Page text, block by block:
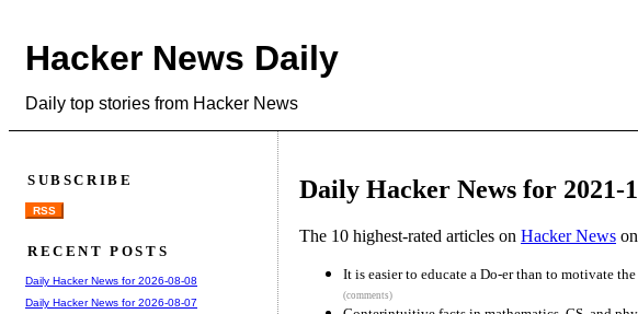
Hacker News Daily
Daily top stories from Hacker News
Daily Hacker News for 2021-
The 10 highest-rated articles on Hacker News
It is easier to educate a Do-er than to motivate the
(comments)
SUBSCRIBE
RSS
RECENT POSTS
Daily Hacker News for 2026-08-08
Daily Hacker News for 2026-08-07